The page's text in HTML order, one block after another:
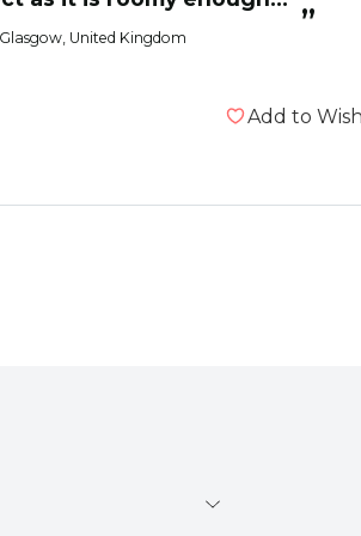
”
move about. It also
United Kingdom
Add to